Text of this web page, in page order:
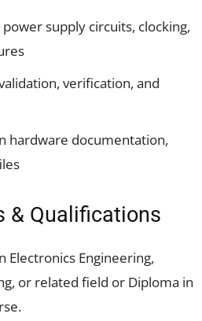
supply circuits, clocking,
verification, and
hardware documentation,
& Qualifications
Electronics Engineering,
or related field or Diploma in